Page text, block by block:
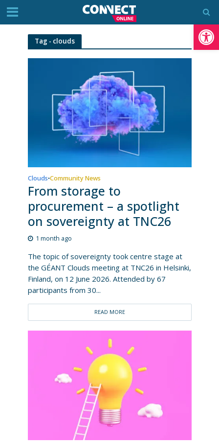
Tag - clouds
Clouds•Community News
From storage to
procurement – a spotlight
on sovereignty at TNC26
1 month ago
The topic of sovereignty took centre stage at
the GÉANT Clouds meeting at TNC26 in Helsinki,
Finland, on 12 June 2026. Attended by 67
participants from 30...
READ MORE